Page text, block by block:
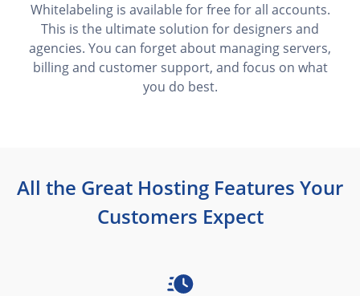
Whitelabeling is available for free for all accounts.
This is the ultimate solution for designers and
agencies. You can forget about managing servers,
billing and customer support, and focus on what
you do best.
All the Great Hosting Features Your
Customers Expect